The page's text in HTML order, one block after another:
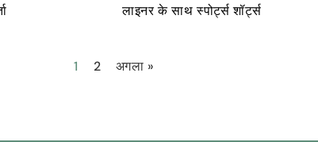
लाइनर के साथ स्पोर्ट्स शॉर्ट्स
1 2 अगला »